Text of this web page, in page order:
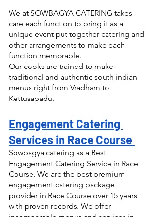
We at SOWBAGYA CATERING takes
care each function to bring it as a
unique event put together catering and
other arrangements to make each
function memorable.
Our cooks are trained to make
traditional and authentic south indian
menus right from Vradham to
Kettusapadu.
Engagement Catering
Services in Race Course
Sowbagya catering as a Best
Engagement Catering Service in Race
Course, We are the best premium
engagement catering package
provider in Race Course over 15 years
with proven records. We offer